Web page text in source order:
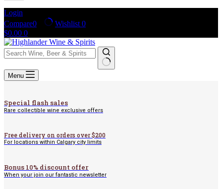
Login
Compare0 Wishlist 0
Shopping
cart
$0.00 0
No
results
Menu
Special flash sales
Rare collectible wine exclusive offers
Free delivery on orders over $200
For locations within Calgary city limits
Bonus 10% discount offer
When your join our fantastic newsletter